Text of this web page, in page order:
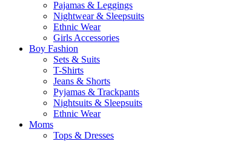
Pajamas & Leggings
Nightwear & Sleepsuits
Ethnic Wear
Girls Accessories
Boy Fashion
Sets & Suits
T-Shirts
Jeans & Shorts
Pyjamas & Trackpants
Nightsuits & Sleepsuits
Ethnic Wear
Moms
Tops & Dresses